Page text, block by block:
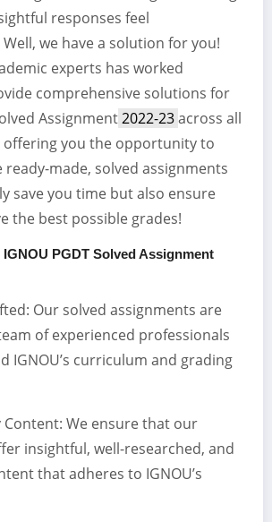
responses feel
we have a solution for you!
experts has worked
comprehensive solutions for
Assignment2022-23across all
offering you the opportunity to
ready-made, solved assignments
save you time but also ensure
the best possible grades!
PGDT Solved Assignment
Our solved assignments are
of experienced professionals
IGNOU’s curriculum and grading
Content: We ensure that our
insightful, well-researched, and
that adheres to IGNOU’s